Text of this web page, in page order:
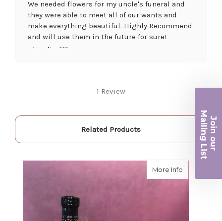
We needed flowers for my uncle's funeral and
they were able to meet all of our wants and
make everything beautiful. Highly Recommend
and will use them in the future for sure!
-Juanita O'Connor
Definitely a great place if you want a nicer
couple weeks or more.
They did a fantastic arrangement for my mother
for her birthday. Thank you for coming through
-David Powell
1 Review
Related Products
More Info
Join ou
r
Ma
iling List